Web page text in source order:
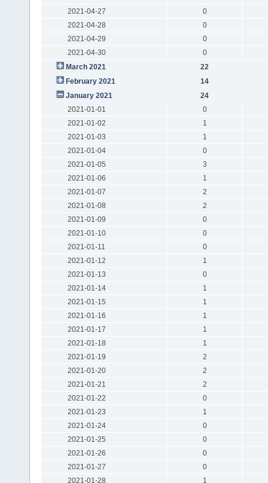
2021-04-27
0
2021-04-28
0
2021-04-29
0
2021-04-30
0
March 2021
22
February 2021
14
January 2021
24
2021-01-01
0
2021-01-02
1
2021-01-03
1
2021-01-04
0
2021-01-05
3
2021-01-06
1
2021-01-07
2
2021-01-08
2
2021-01-09
0
2021-01-10
0
2021-01-11
0
2021-01-12
1
2021-01-13
0
2021-01-14
1
2021-01-15
1
2021-01-16
1
2021-01-17
1
2021-01-18
1
2021-01-19
2
2021-01-20
2
2021-01-21
2
2021-01-22
0
2021-01-23
1
2021-01-24
0
2021-01-25
0
2021-01-26
0
2021-01-27
0
2021-01-28
1